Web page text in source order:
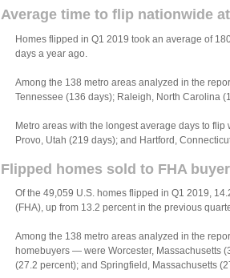
Average time to flip nationwide
Homes flipped in Q1 2019 took an average of
days a year ago.
Among the 138 metro areas analyzed in the
Tennessee (136 days); Raleigh, North Carolina
Metro areas with the longest average days to
Provo, Utah (219 days); and Hartford,
Flipped homes sold to FHA
Of the 49,059 U.S. homes flipped in Q1 2019,
(FHA), up from 13.2 percent in the previous
Among the 138 metro areas analyzed in the
homebuyers — were Worcester, Massachusetts
(27.2 percent); and Springfield, Massachusetts